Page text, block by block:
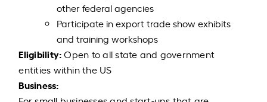
other federal agencies
Participate in export trade show exhibits
and training workshops
Eligibility:Open to all state and government
entities within the US
Business: